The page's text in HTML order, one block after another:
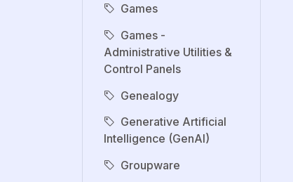
Games
Games -
Administrative Utilities &
Control Panels
Genealogy
Generative Artificial
Intelligence (GenAI)
Groupware